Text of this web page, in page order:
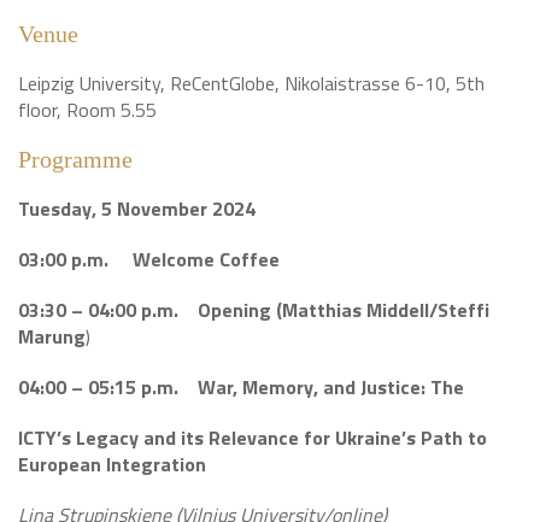
Venue
Leipzig University, ReCentGlobe, Nikolaistrasse 6-10, 5th
floor, Room 5.55
Programme
Tuesday, 5 November 2024
03:00 p.m. Welcome Coffee
03:30 – 04:00 p.m. Opening (Matthias Middell/Steffi
Marung)
04:00 – 05:15 p.m. War, Memory, and Justice: The
ICTY’s Legacy and its Relevance for Ukraine’s Path to
European Integration
Lina Strupinskiene (Vilnius University/online)